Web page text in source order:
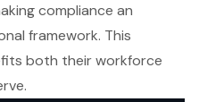
compliance an
framework. This
both their workforce